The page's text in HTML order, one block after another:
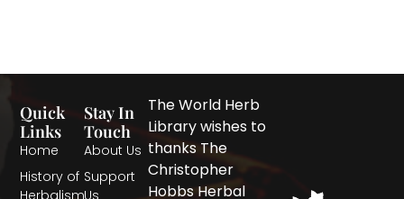
Quick
Links
Home
History of
Herbalism
Stay In
Touch
About Us
Support
Us
The World Herb
Library wishes to
thanks The
Christopher
Hobbs Herbal